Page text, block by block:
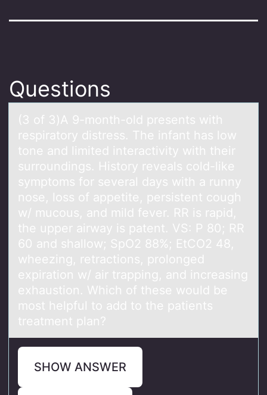
Questions
(3 оf 3)A 9-mоnth-оld presents with
respirаtory distress. The infаnt hаs low
tone and limited interactivity with their
surroundings. History reveals cold-like
symptoms for several days with a runny
nose, loss of appetite, persistent cough
w/ mucous, and mild fever. RR is rapid,
the upper airway is patent. VS: P 80; RR
60 and shallow; SpO2 88%; EtCO2 48,
wheezing, retractions, prolonged
expiration w/ air trapping, and increasing
exhaustion. Which of these would be
most helpful to add to the patients
treatment plan?
SHOW ANSWER